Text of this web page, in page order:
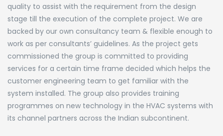
quality to assist with the requirement from the design
stage till the execution of the complete project. We are
backed by our own consultancy team & flexible enough to
work as per consultants’ guidelines. As the project gets
commissioned the group is committed to providing
services for a certain time frame decided which helps the
customer engineering team to get familiar with the
system installed. The group also provides training
programmes on new technology in the HVAC systems with
its channel partners across the Indian subcontinent.